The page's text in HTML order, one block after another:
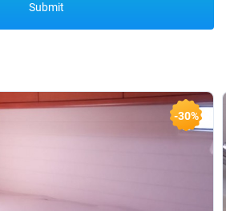
Submit
-30%